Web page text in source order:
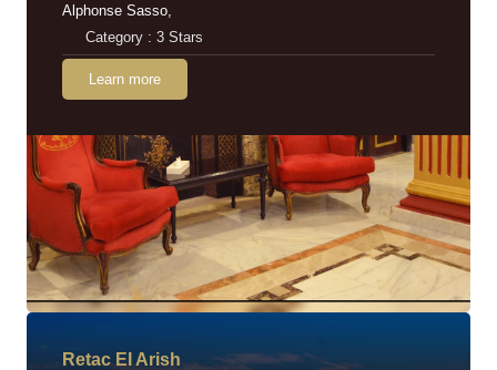
Alphonse Sasso,
Category : 3 Stars
Learn more
Retac EI Arish